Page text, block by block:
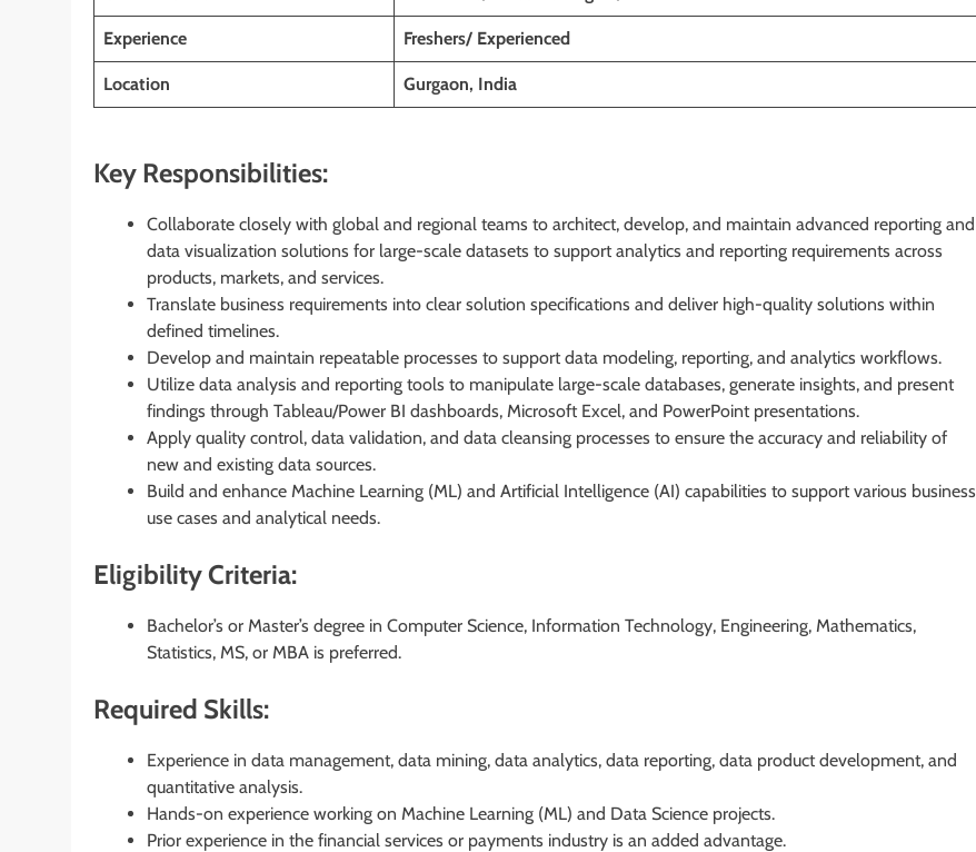
Experience Freshers/ Experienced
Location Gurgaon, India
Key Responsibilities:
Collaborate closely with global and regional teams to architect, develop, and maintain advanced reporting and
data visualization solutions for large-scale datasets to support analytics and reporting requirements across
products, markets, and services.
Translate business requirements into clear solution specifications and deliver high-quality solutions within
defined timelines.
Develop and maintain repeatable processes to support data modeling, reporting, and analytics workflows.
Utilize data analysis and reporting tools to manipulate large-scale databases, generate insights, and present
findings through Tableau/Power BI dashboards, Microsoft Excel, and PowerPoint presentations.
Apply quality control, data validation, and data cleansing processes to ensure the accuracy and reliability of
new and existing data sources.
Build and enhance Machine Learning (ML) and Artificial Intelligence (AI) capabilities to support various business
use cases and analytical needs.
Eligibility Criteria:
Bachelor’s or Master’s degree in Computer Science, Information Technology, Engineering, Mathematics,
Statistics, MS, or MBA is preferred.
Required Skills:
Experience in data management, data mining, data analytics, data reporting, data product development, and
quantitative analysis.
Hands-on experience working on Machine Learning (ML) and Data Science projects.
Prior experience in the financial services or payments industry is an added advantage.